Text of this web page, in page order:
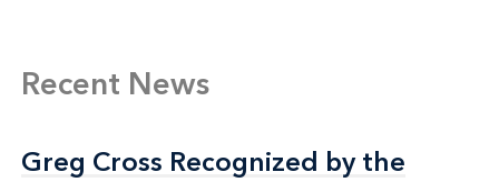
Recent News
Greg Cross Recognized by the
Greg Cross Recognized by the